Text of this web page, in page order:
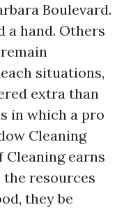
Boulevard.
a hand. Others
situations,
extra than
in which a pro
Cleaning
Cleaning earns
resources
they be